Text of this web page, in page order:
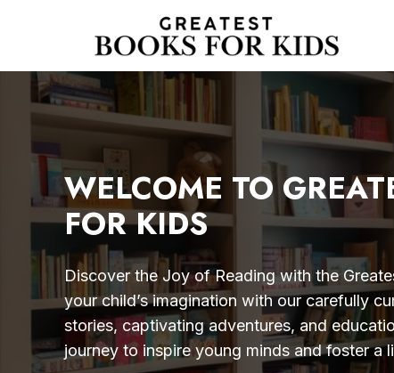
WELCOME TO
FOR KIDS
Discover the Joy of Reading with the
your child’s imagination with our carefully
stories, captivating adventures, and
journey to inspire young minds and foster a